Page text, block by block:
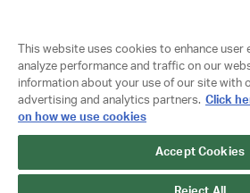
Copyright © 2026 FlynnO'Hara Uniforms.
Privacy Policy
Terms Of Use
This website uses cookies to enhance user
analyze performance and traffic on our
information about your use of our site with
advertising and analytics partners. Click
on how we use cookies
Accept Cookies